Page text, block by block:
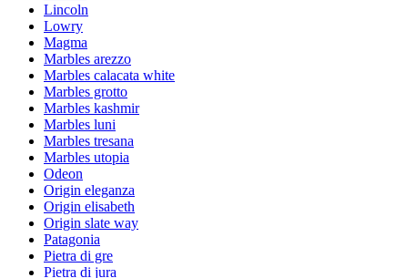
Lincoln
Lowry
Magma
Marbles arezzo
Marbles calacata white
Marbles grotto
Marbles kashmir
Marbles luni
Marbles tresana
Marbles utopia
Odeon
Origin eleganza
Origin elisabeth
Origin slate way
Patagonia
Pietra di gre
Pietra di jura